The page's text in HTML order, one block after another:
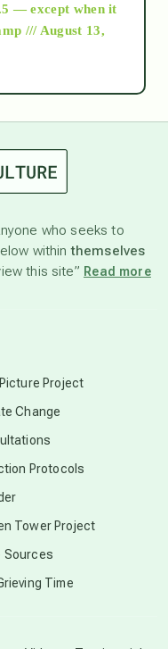
— except when it
/// August 13,
who seeks to
withinthemselves
this site” Read more
Project
Change
Protocols
Tower Project
Sources
Time